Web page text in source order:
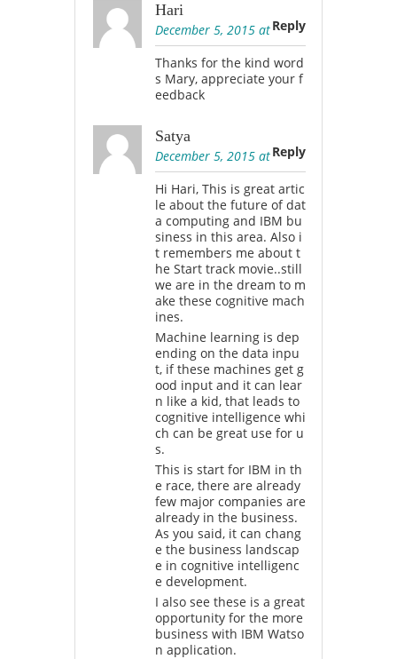
Hari
December 5, 2015 atReply
Thanks for the kind word
s Mary, appreciate your f
eedback
Satya
December 5, 2015 atReply
Hi Hari, This is great artic
le about the future of dat
a computing and IBM bu
siness in this area. Also i
t remembers me about t
he Start track movie..still
we are in the dream to m
ake these cognitive mach
ines.
Machine learning is dep
ending on the data inpu
t, if these machines get g
ood input and it can lear
n like a kid, that leads to
cognitive intelligence whi
ch can be great use for u
s.
This is start for IBM in th
e race, there are already
few major companies are
already in the business.
As you said, it can chang
e the business landscap
e in cognitive intelligenc
e development.
I also see these is a great
opportunity for the more
business with IBM Watso
n application.